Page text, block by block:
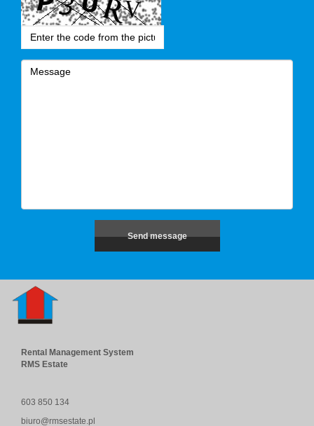
Rental Management System
RMS Estate
603 850 134
biuro@rmsestate.pl